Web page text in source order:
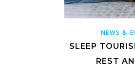
NEWS &
SLEEP
REST